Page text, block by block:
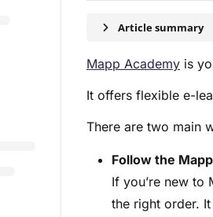
Article summary
Mapp Academy is
It offers flexible e-
There are two main
Follow the
If you’re new to
the right order.